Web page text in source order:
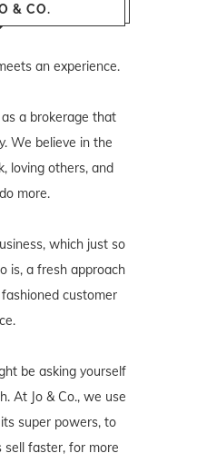
& CO.
an experience.
a brokerage that
We believe in the
loving others, and
more.
which just so
is, a fresh approach
customer
be asking yourself
At Jo & Co., we use
super powers, to
sell faster, for more